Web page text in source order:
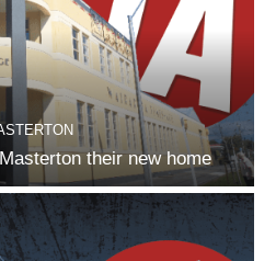
their new home